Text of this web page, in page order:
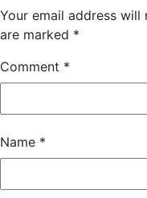
Your email address will
are marked *
Comment *
Name *